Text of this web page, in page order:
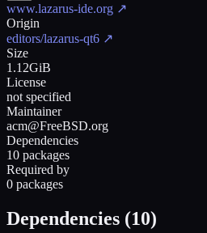
www.lazarus-ide.org ↗
Origin
editors/lazarus-qt6 ↗
Size
1.12GiB
License
not specified
Maintainer
acm@FreeBSD.org
Dependencies
10 packages
Required by
0 packages
Dependencies (10)